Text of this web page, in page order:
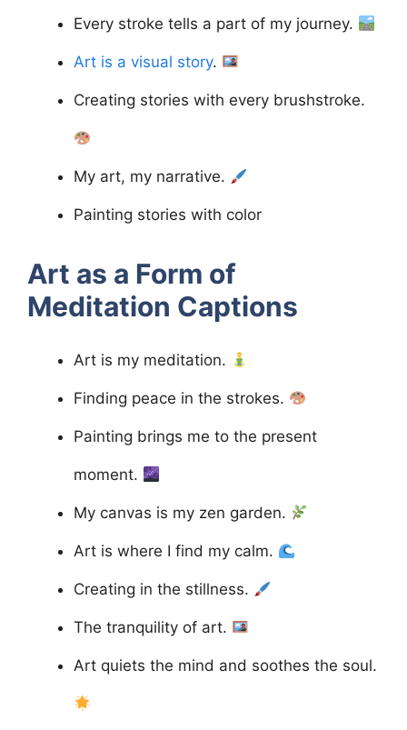
Every stroke tells a part of my journey.
Art is a visual story.
Creating stories with every brushstroke.
My art, my narrative.
Painting stories with color
Art as a Form of
Meditation Captions
Art is my meditation.
Finding peace in the strokes.
Painting brings me to the present
moment.
My canvas is my zen garden.
Art is where I find my calm.
Creating in the stillness.
The tranquility of art.
Art quiets the mind and soothes the soul.